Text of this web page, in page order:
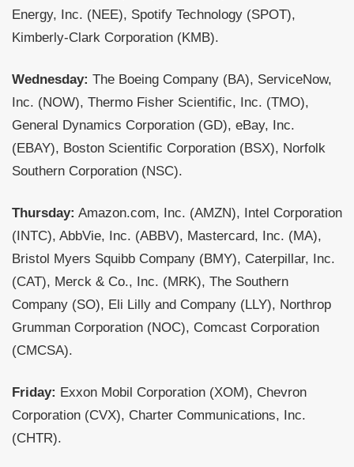
Energy, Inc. (NEE), Spotify Technology (SPOT),
Kimberly-Clark Corporation (KMB).
Wednesday: The Boeing Company (BA), ServiceNow,
Inc. (NOW), Thermo Fisher Scientific, Inc. (TMO),
General Dynamics Corporation (GD), eBay, Inc.
(EBAY), Boston Scientific Corporation (BSX), Norfolk
Southern Corporation (NSC).
Thursday: Amazon.com, Inc. (AMZN), Intel Corporation
(INTC), AbbVie, Inc. (ABBV), Mastercard, Inc. (MA),
Bristol Myers Squibb Company (BMY), Caterpillar, Inc.
(CAT), Merck & Co., Inc. (MRK), The Southern
Company (SO), Eli Lilly and Company (LLY), Northrop
Grumman Corporation (NOC), Comcast Corporation
(CMCSA).
Friday: Exxon Mobil Corporation (XOM), Chevron
Corporation (CVX), Charter Communications, Inc.
(CHTR).